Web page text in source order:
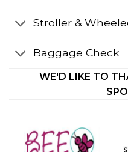
Stroller &
Baggage Check
WE'D LIKE TO